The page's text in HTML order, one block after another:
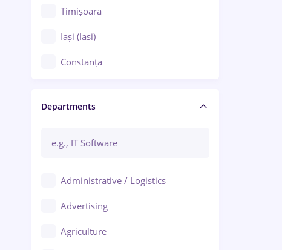
Timișoara
Iași (Iasi)
Constanța
Brașov
Bacău
Ploiești
Departments
Administrative / Logistics
Advertising
Agriculture